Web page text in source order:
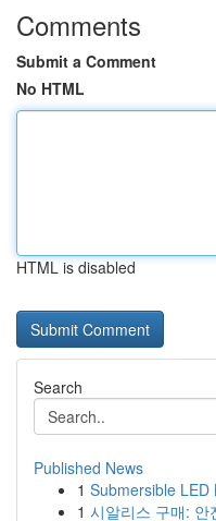
Comments
Submit a Comment
No HTML
HTML is disabled
Search
Published News
1 Submersible
1 시알리스 구매: 안